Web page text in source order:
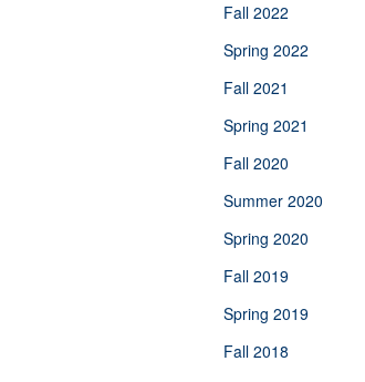
Fall 2022
Spring 2022
Fall 2021
Spring 2021
Fall 2020
Summer 2020
Spring 2020
Fall 2019
Spring 2019
Fall 2018